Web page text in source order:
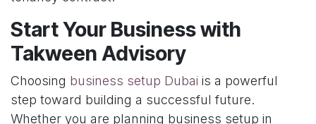
Start Your Business with
Takween Advisory
Choosing business setup Dubai is a powerful
step toward building a successful future.
Whether you are planning business setup in